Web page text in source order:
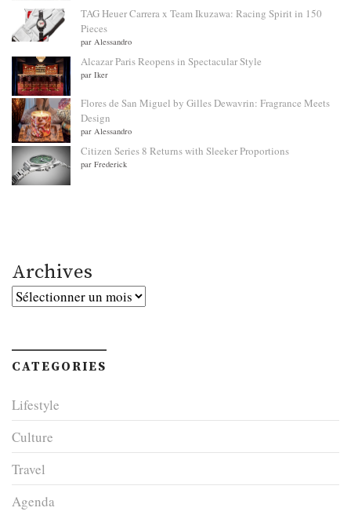
TAG Heuer Carrera x Team Ikuzawa: Racing Spirit in 150
Pieces
par Alessandro
Alcazar Paris Reopens in Spectacular Style
par Iker
Flores de San Miguel by Gilles Dewavrin: Fragrance Meets
Design
par Alessandro
Citizen Series 8 Returns with Sleeker Proportions
par Frederick
Archives
Archives
CATEGORIES
Lifestyle
Culture
Travel
Agenda